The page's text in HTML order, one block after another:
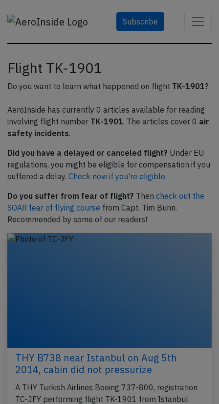
Subscribe
Flight TK-1901
Do you want to learn what happened on flight TK-1901?
AeroInside has currently 0 articles available for reading
involving flight number TK-1901. The articles cover 0 air
safety incidents.
Did you have a delayed or canceled flight? Under EU
regulations, you might be eligible for compensation if you
suffered a delay. Check now if you're eligible.
Do you suffer from fear of flight? Then check out the
SOAR fear of flying course from Capt. Tim Bunn.
Recommended by some of our readers!
THY B738 near Istanbul on Aug 5th
2014, cabin did not pressurize
A THY Turkish Airlines Boeing 737-800, registration
TC-JFY performing flight TK-1901 from Istanbul